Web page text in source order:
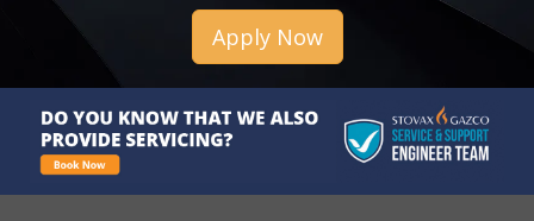
Apply Now